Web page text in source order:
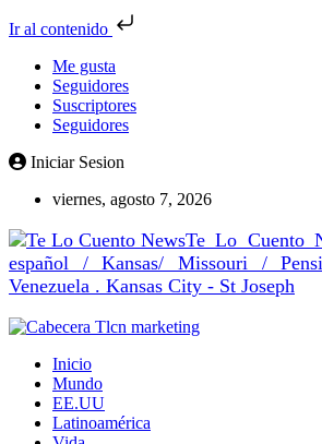
Ir al contenido
Me gusta
Seguidores
Suscriptores
Seguidores
Iniciar Sesion
viernes, agosto 7, 2026
Te Lo Cuento
español / Kansas/ Missouri /
Venezuela . Kansas City - St Joseph
Inicio
Mundo
EE.UU
Latinoamérica